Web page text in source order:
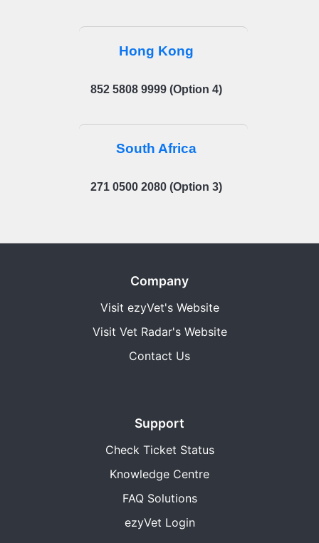
Hong Kong
852 5808 9999 (Option 4)
South Africa
271 0500 2080 (Option 3)
Company
Visit ezyVet's Website
Visit Vet Radar's Website
Contact Us
Support
Check Ticket Status
Knowledge Centre
FAQ Solutions
ezyVet Login